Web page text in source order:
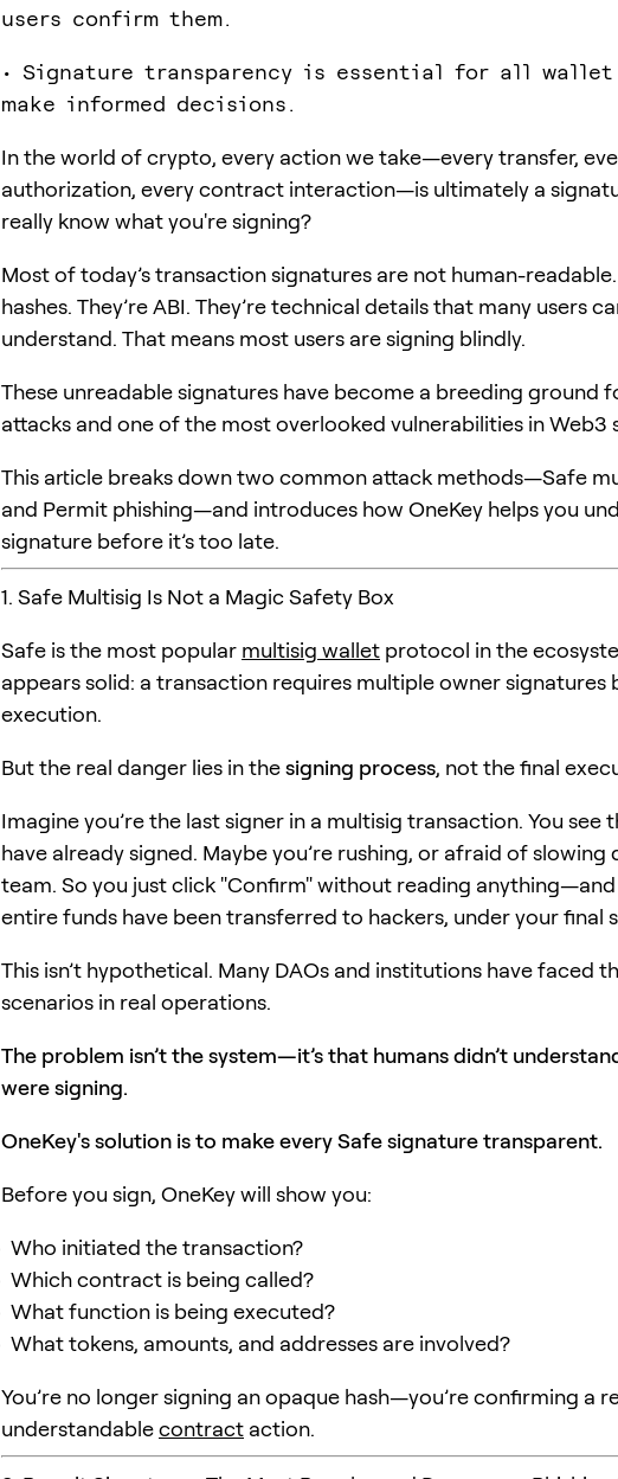
users confirm them.
• Signature transparency is essential for all
make informed decisions.
In the world of crypto, every action we take—every transfer,
authorization, every contract interaction—is ultimately a
really know what you're signing?
Most of today’s transaction signatures are not human-readable.
hashes. They’re ABI. They’re technical details that many users
understand. That means most users are signing blindly.
These unreadable signatures have become a breeding ground
attacks and one of the most overlooked vulnerabilities in Web3
This article breaks down two common attack methods—Safe
and Permit phishing—and introduces how OneKey helps you
signature before it’s too late.
1. Safe Multisig Is Not a Magic Safety Box
Safe is the most popular multisig wallet protocol in the
appears solid: a transaction requires multiple owner signatures
execution.
But the real danger lies in thesigning process, not the final
Imagine you’re the last signer in a multisig transaction. You see
have already signed. Maybe you’re rushing, or afraid of slowing
team. So you just click "Confirm" without reading anything—and
entire funds have been transferred to hackers, under your final
This isn’t hypothetical. Many DAOs and institutions have faced
scenarios in real operations.
The problem isn’t the system—it’s that humans didn’t
were signing.
OneKey's solution is to make every Safe signature transparent.
Before you sign, OneKey will show you:
Who initiated the transaction?
Which contract is being called?
What function is being executed?
What tokens, amounts, and addresses are involved?
You’re no longer signing an opaque hash—you’re confirming a
understandablecontract action.